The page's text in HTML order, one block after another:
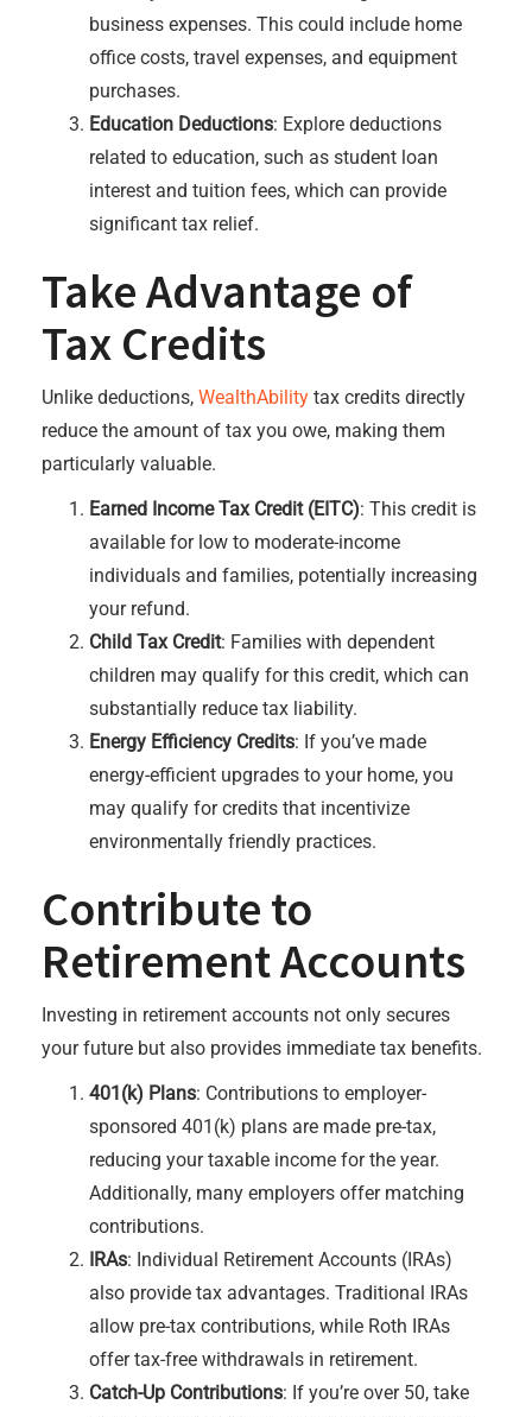
business expenses. This could include home
office costs, travel expenses, and equipment
purchases.
Education Deductions: Explore deductions
related to education, such as student loan
interest and tuition fees, which can provide
significant tax relief.
Take Advantage of
Tax Credits
Unlike deductions, WealthAbility tax credits directly
reduce the amount of tax you owe, making them
particularly valuable.
Earned Income Tax Credit (EITC): This credit is
available for low to moderate-income
individuals and families, potentially increasing
your refund.
Child Tax Credit: Families with dependent
children may qualify for this credit, which can
substantially reduce tax liability.
Energy Efficiency Credits: If you’ve made
energy-efficient upgrades to your home, you
may qualify for credits that incentivize
environmentally friendly practices.
Contribute to
Retirement Accounts
Investing in retirement accounts not only secures
your future but also provides immediate tax benefits.
401(k) Plans: Contributions to employer-
sponsored 401(k) plans are made pre-tax,
reducing your taxable income for the year.
Additionally, many employers offer matching
contributions.
IRAs: Individual Retirement Accounts (IRAs)
also provide tax advantages. Traditional IRAs
allow pre-tax contributions, while Roth IRAs
offer tax-free withdrawals in retirement.
Catch-Up Contributions: If you’re over 50, take